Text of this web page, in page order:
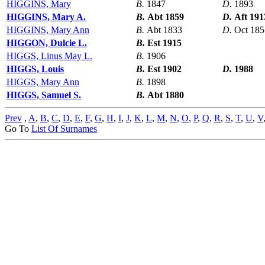
HIGGINS, Mary B. 1847 D. 1893
HIGGINS, Mary A.
B. Abt 1859 D. Aft
HIGGINS, Mary Ann
B. Abt 1833 D. Oct
HIGGON, Dulcie L.
B. Est 1915
HIGGS, Linus May L.
B. 1906
HIGGS, Louis
B. Est 1902 D. 1988
HIGGS, Mary Ann
B. 1898
HIGGS, Samuel S.
B. Abt 1880
Prev , A, B, C, D, E, F, G, H, I, J, K, L, M, N, O, P, Q, R, S, T, U, V
Go To List Of Surnames